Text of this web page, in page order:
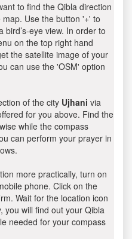
to find the Qibla direction
Use the button '+' to
eye view. In order to
on the top right hand
the satellite image of your
can use the 'OSM' option
of the city Ujhani via
for you above. Find the
while the compass
can perform your prayer in
more practically, turn on
phone. Click on the
Wait for the location icon
you will find out your Qibla
needed for your compass